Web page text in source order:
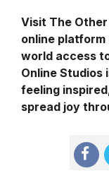
Visit The
online
world access
Online Studios
feeling
spread joy